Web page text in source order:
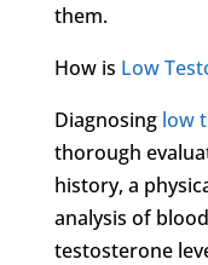
them.
How is Low
Diagnosing low
thorough
history, a
analysis of
testosterone